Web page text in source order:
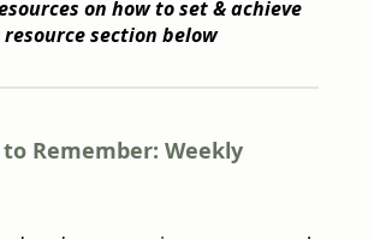
on how to set & achieve
section below
Remember: Weekly